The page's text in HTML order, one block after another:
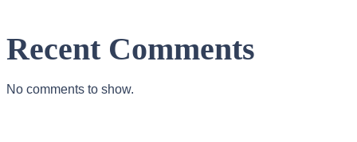
Recent Comments
No comments to show.